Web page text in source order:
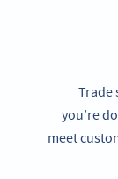
Trade
you’re
meet